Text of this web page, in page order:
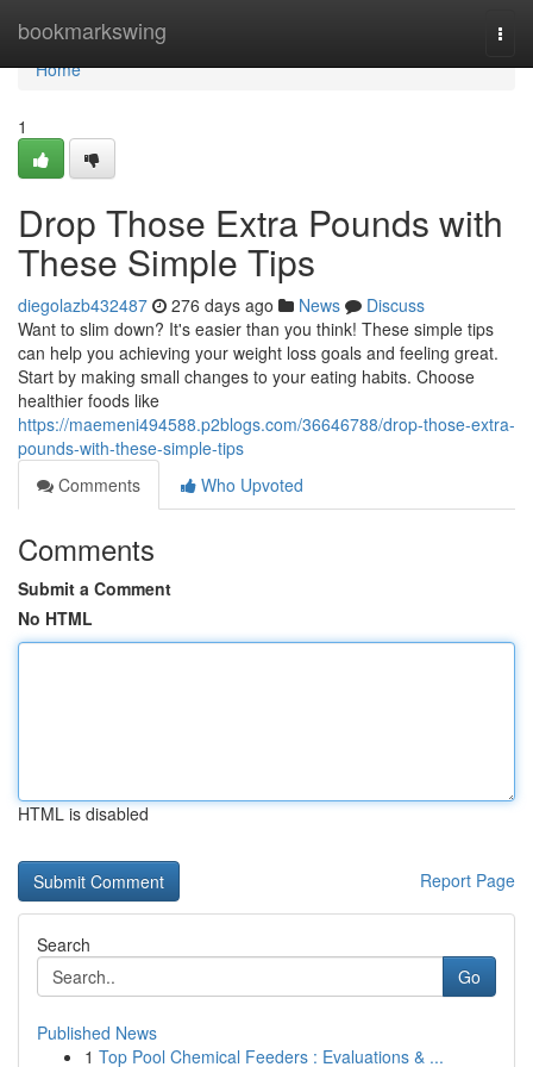
bookmarkswing
Home
Home
1
Drop Those Extra Pounds with
These Simple Tips
diegolazb432487 276 days ago News
Discuss
Want to slim down? It's easier than you think! These simple tips
can help you achieving your weight loss goals and feeling great.
Start by making small changes to your eating habits. Choose
healthier foods like
https://maemeni494588.p2blogs.com/36646788/drop-those-extra-
pounds-with-these-simple-tips
Comments
Who Upvoted
Comments
Submit a Comment
No HTML
HTML is disabled
Report Page
Search
Go
Published News
1 Top Pool Chemical Feeders : Evaluations & ...